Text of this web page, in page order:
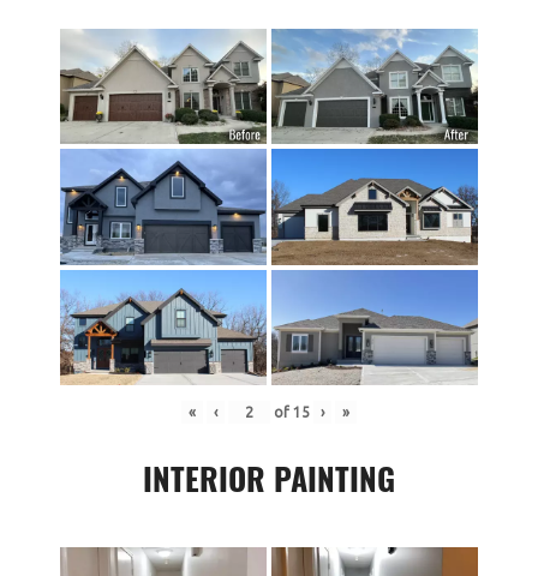
« ‹ of 15 › »
INTERIOR PAINTING